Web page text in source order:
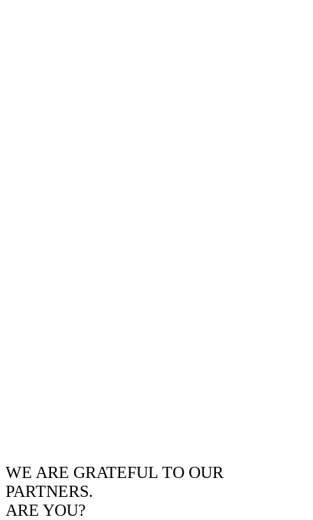
WE ARE GRATEFUL TO OUR
PARTNERS.
ARE YOU?